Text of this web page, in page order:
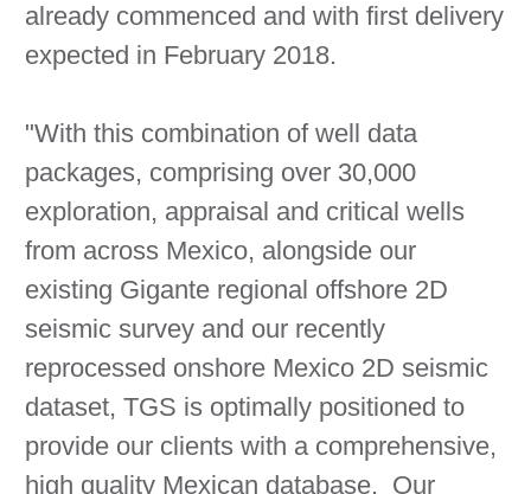
already commenced and with first delivery
expected in February 2018.
"With this combination of well data
packages, comprising over 30,000
exploration, appraisal and critical wells
from across Mexico, alongside our
existing Gigante regional offshore 2D
seismic survey and our recently
reprocessed onshore Mexico 2D seismic
dataset, TGS is optimally positioned to
provide our clients with a comprehensive,
high quality Mexican database. Our